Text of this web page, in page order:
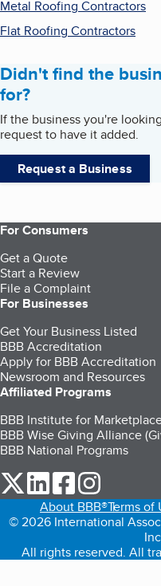
Metal Roofing Contractors
Flat Roofing Contractors
Didn't find the
for?
If the business you're
request to have it added.
Request a Business
For Consumers
Get a Quote
Start a Review
File a Complaint
For Businesses
Get Your Business Listed
BBB Accreditation
Apply for BBB Accreditation
Newsroom and Resources
Affiliated Programs
BBB Institute for
BBB Wise Giving Alliance
BBB National Programs
our Twitter (opens in a
our LinkedIn (opens
our Facebook
About BBB®Terms of
© 2026 International
All rights reserved. All